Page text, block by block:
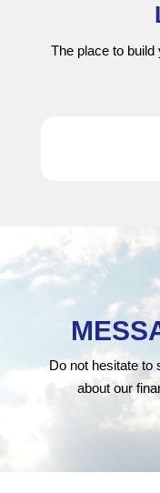
The place to build
Do not hesitate to
about our